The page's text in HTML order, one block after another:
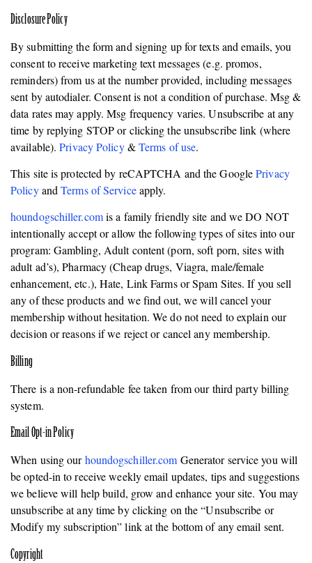
Disclosure Policy
By submitting the form and signing up for texts and emails, you
consent to receive marketing text messages (e.g. promos,
reminders) from us at the number provided, including messages
sent by autodialer. Consent is not a condition of purchase. Msg &
data rates may apply. Msg frequency varies. Unsubscribe at any
time by replying STOP or clicking the unsubscribe link (where
available).Privacy Policy&Terms of use.
This site is protected by reCAPTCHA and the GooglePrivacy
PolicyandTerms of Serviceapply.
houndogschiller.comis a family friendly site and we DO NOT
intentionally accept or allow the following types of sites into our
program: Gambling, Adult content (porn, soft porn, sites with
adult ad’s), Pharmacy (Cheap drugs, Viagra, male/female
enhancement, etc.), Hate, Link Farms or Spam Sites. If you sell
any of these products and we find out, we will cancel your
membership without hesitation. We do not need to explain our
decision or reasons if we reject or cancel any membership.
Billing
There is a non-refundable fee taken from our third party billing
system.
Email Opt-in Policy
When using ourhoundogschiller.com Generator service you will
be opted-in to receive weekly email updates, tips and suggestions
we believe will help build, grow and enhance your site. You may
unsubscribe at any time by clicking on the “Unsubscribe or
Modify my subscription” link at the bottom of any email sent.
Copyright